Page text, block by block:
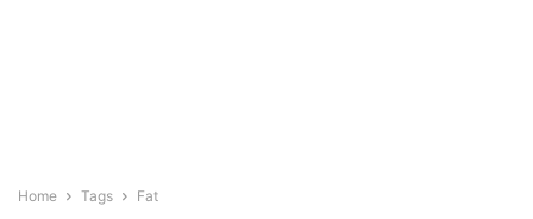
Home Tags Fat